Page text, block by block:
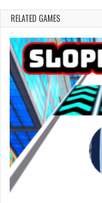
RELATED GAMES